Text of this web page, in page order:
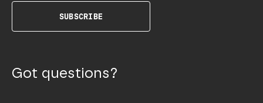
SUBSCRIBE
Got questions?